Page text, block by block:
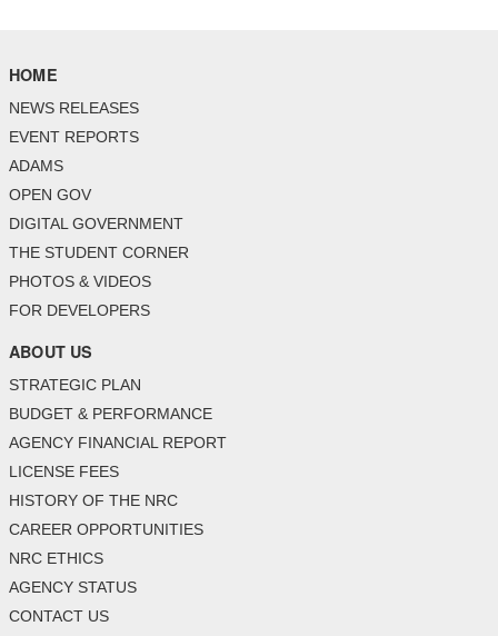
HOME
NEWS RELEASES
EVENT REPORTS
ADAMS
OPEN GOV
DIGITAL GOVERNMENT
THE STUDENT CORNER
PHOTOS & VIDEOS
FOR DEVELOPERS
ABOUT US
STRATEGIC PLAN
BUDGET & PERFORMANCE
AGENCY FINANCIAL REPORT
LICENSE FEES
HISTORY OF THE NRC
CAREER OPPORTUNITIES
NRC ETHICS
AGENCY STATUS
CONTACT US